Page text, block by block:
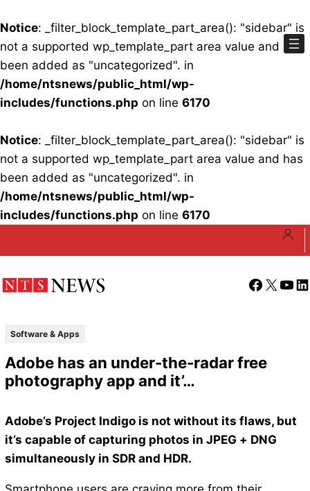
Notice: _filter_block_template_part_area(): "sidebar" is
not a supported wp_template_part area value and has
been added as "uncategorized". in
/home/ntsnews/public_html/wp-
includes/functions.php on line 6170
Notice: _filter_block_template_part_area(): "sidebar" is
not a supported wp_template_part area value and has
been added as "uncategorized". in
/home/ntsnews/public_html/wp-
includes/functions.php on line 6170
Facebook
X
Software & Apps
Adobe has an under-the-radar free
photography app and it’…
Adobe’s Project Indigo is not without its flaws, but
it’s capable of capturing photos in JPEG + DNG
simultaneously in SDR and HDR.